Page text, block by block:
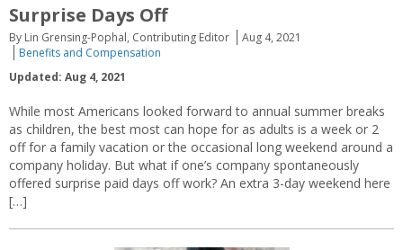
Surprise Days Off
By Lin Grensing-Pophal, Contributing Editor
Aug 4, 2021
Benefits and Compensation
Updated: Aug 4, 2021
While most Americans looked forward to annual summer breaks
as children, the best most can hope for as adults is a week or 2
off for a family vacation or the occasional long weekend around a
company holiday. But what if one’s company spontaneously
offered surprise paid days off work? An extra 3-day weekend here
[…]